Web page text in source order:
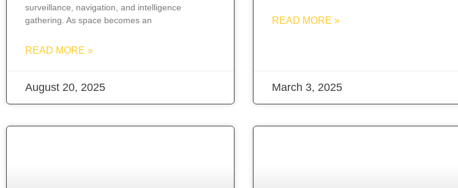
surveillance, navigation, and intelligence
gathering. As space becomes an
READ MORE »
August 20, 2025
READ MORE »
March 3, 2025